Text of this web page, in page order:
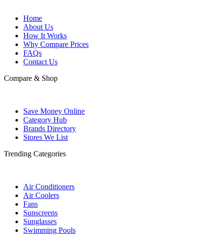
Home
About Us
How It Works
Why Compare Prices
FAQs
Contact Us
Compare & Shop
Save Money Online
Category Hub
Brands Directory
Stores We List
Trending Categories
Air Conditioners
Air Coolers
Fans
Sunscreens
Sunglasses
Swimming Pools